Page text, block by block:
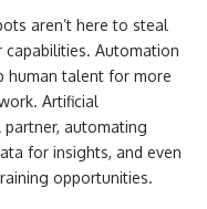
aren’t here to steal
capabilities. Automation
human talent for more
Artificial
automating
for insights, and even
opportunities.